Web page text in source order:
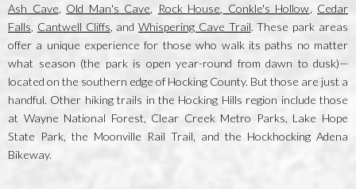
Ash Cave, Old Man's Cave Rock House Conkle's Hollow, Cedar
Falls Cantwell Cliffs, andWhispering Cave Trail. These park areas
offer a unique experience for those who walk its paths no matter
what season (the park is open year-round from dawn to dusk)—
located on the southern edge of Hocking County. But those are just a
handful. Other hiking trails in the Hocking Hills region include those
at Wayne National Forest, Clear Creek Metro Parks, Lake Hope
State Park, the Moonville Rail Trail, and the Hockhocking Adena
Bikeway.